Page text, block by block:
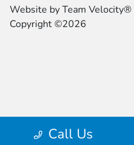
Call Us
Website byTeam Velocity®
Copyright ©2026